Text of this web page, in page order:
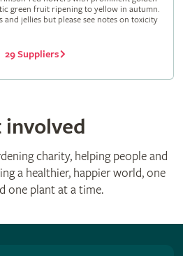
green fruit ripening to yellow in autumn.
and jellies but please see notes on toxicity
29 Suppliers
involved
charity, helping people and
a healthier, happier world, one
one plant at a time.